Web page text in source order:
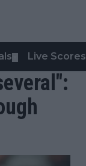
Live Scores